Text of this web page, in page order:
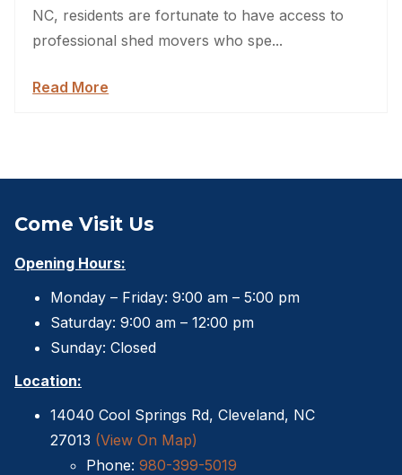
NC, residents are fortunate to have access to
professional shed movers who spe...
Read More
Come Visit Us
Opening Hours:
Monday – Friday: 9:00 am – 5:00 pm
Saturday: 9:00 am – 12:00 pm
Sunday: Closed
Location:
14040 Cool Springs Rd, Cleveland, NC
27013 (View On Map)
Phone: 980-399-5019